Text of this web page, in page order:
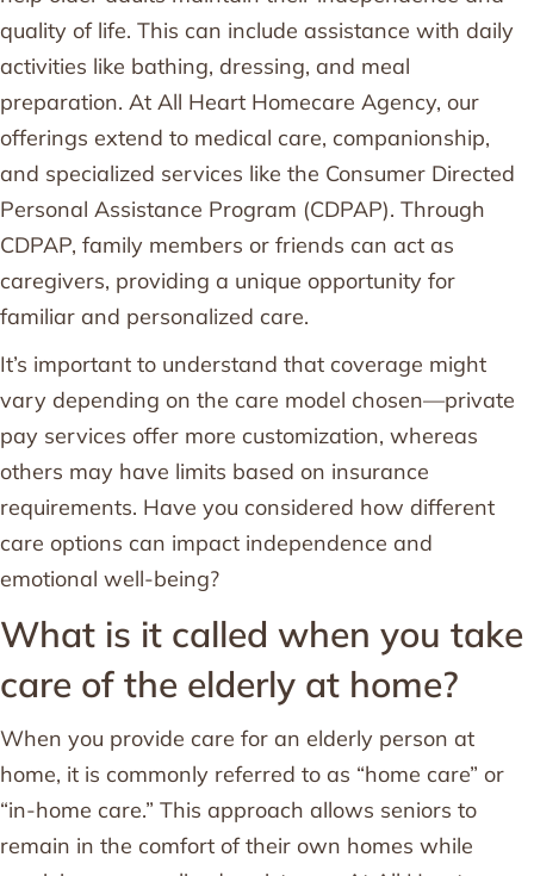
quality of life. This can include assistance with daily
activities like bathing, dressing, and meal
preparation. At All Heart Homecare Agency, our
offerings extend to medical care, companionship,
and specialized services like the Consumer Directed
Personal Assistance Program (CDPAP). Through
CDPAP, family members or friends can act as
caregivers, providing a unique opportunity for
familiar and personalized care.
It’s important to understand that coverage might
vary depending on the care model chosen—private
pay services offer more customization, whereas
others may have limits based on insurance
requirements. Have you considered how different
care options can impact independence and
emotional well-being?
What is it called when you take
care of the elderly at home?
When you provide care for an elderly person at
home, it is commonly referred to as “home care” or
“in-home care.” This approach allows seniors to
remain in the comfort of their own homes while